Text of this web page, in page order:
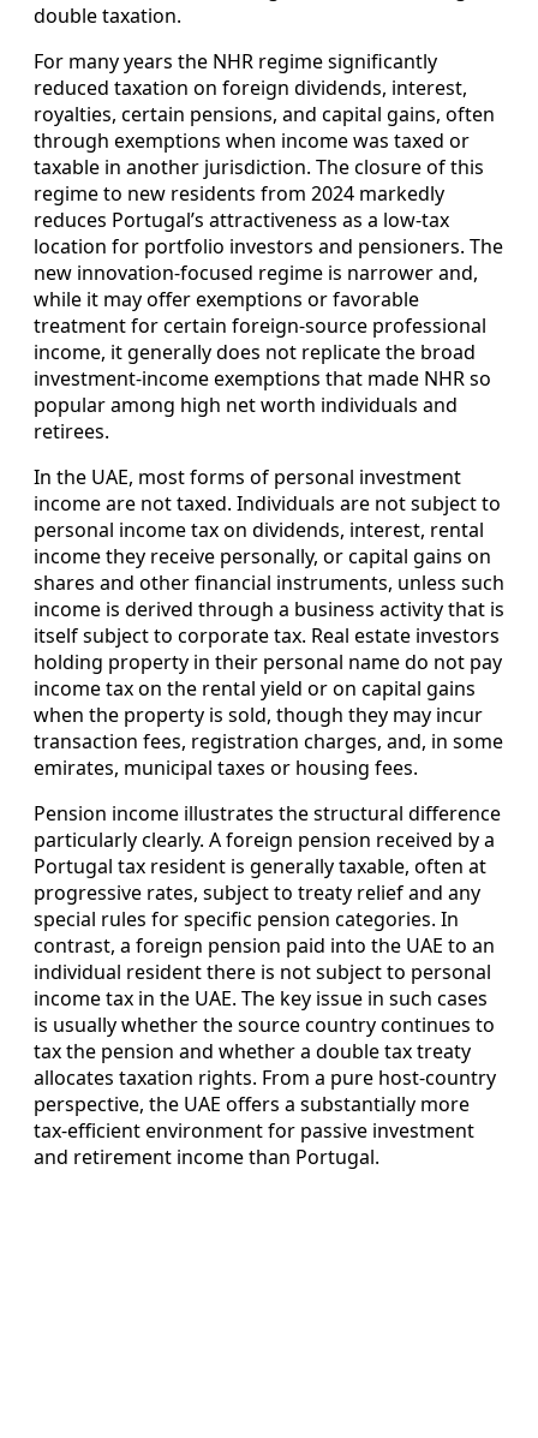
double taxation.
For many years the NHR regime significantly
reduced taxation on foreign dividends, interest,
royalties, certain pensions, and capital gains, often
through exemptions when income was taxed or
taxable in another jurisdiction. The closure of this
regime to new residents from 2024 markedly
reduces Portugal’s attractiveness as a low-tax
location for portfolio investors and pensioners. The
new innovation-focused regime is narrower and,
while it may offer exemptions or favorable
treatment for certain foreign-source professional
income, it generally does not replicate the broad
investment-income exemptions that made NHR so
popular among high net worth individuals and
retirees.
In the UAE, most forms of personal investment
income are not taxed. Individuals are not subject to
personal income tax on dividends, interest, rental
income they receive personally, or capital gains on
shares and other financial instruments, unless such
income is derived through a business activity that is
itself subject to corporate tax. Real estate investors
holding property in their personal name do not pay
income tax on the rental yield or on capital gains
when the property is sold, though they may incur
transaction fees, registration charges, and, in some
emirates, municipal taxes or housing fees.
Pension income illustrates the structural difference
particularly clearly. A foreign pension received by a
Portugal tax resident is generally taxable, often at
progressive rates, subject to treaty relief and any
special rules for specific pension categories. In
contrast, a foreign pension paid into the UAE to an
individual resident there is not subject to personal
income tax in the UAE. The key issue in such cases
is usually whether the source country continues to
tax the pension and whether a double tax treaty
allocates taxation rights. From a pure host-country
perspective, the UAE offers a substantially more
tax-efficient environment for passive investment
and retirement income than Portugal.